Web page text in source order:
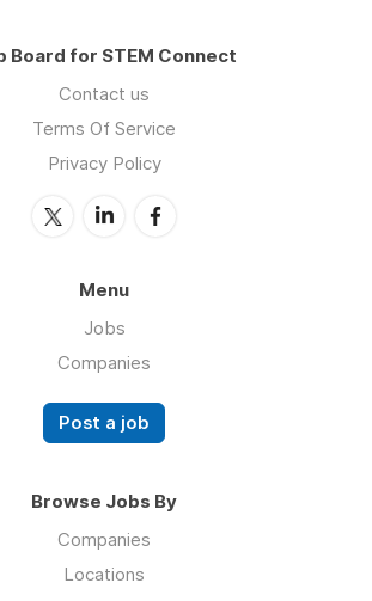
Board for STEM Connect
Contact us
Terms Of Service
Privacy Policy
Menu
Jobs
Companies
Post a job
Browse Jobs By
Companies
Locations